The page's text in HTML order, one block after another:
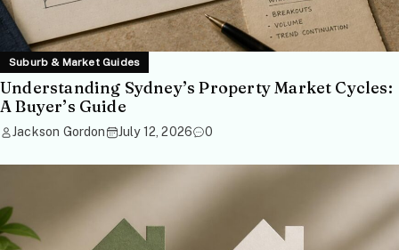
Suburb & Market Guides
Understanding Sydney’s Property Market Cycles:
A Buyer’s Guide
Jackson Gordon July 12, 2026 0